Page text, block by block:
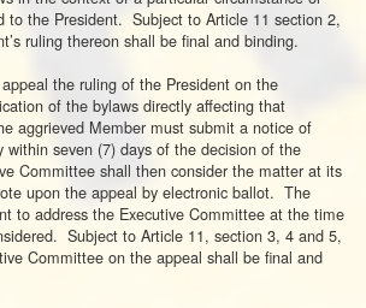
to the President. Subject to Article 11 section 2,
ruling thereon shall be final and binding.
the ruling of the President on the
of the bylaws directly affecting that
aggrieved Member must submit a notice of
within seven (7) days of the decision of the
Committee shall then consider the matter at its
upon the appeal by electronic ballot. The
to address the Executive Committee at the time
Subject to Article 11, section 3, 4 and 5,
Committee on the appeal shall be final and